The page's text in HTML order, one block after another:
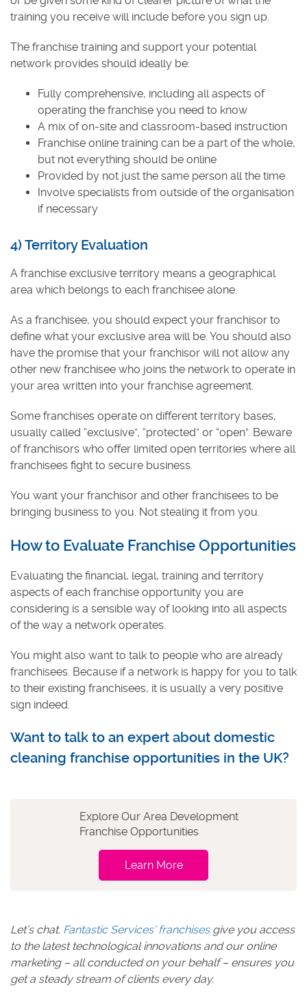
training you receive will include before you sign up.
The franchise training and support your potential
network provides should ideally be:
Fully comprehensive, including all aspects of
operating the franchise you need to know
A mix of on-site and classroom-based instruction
Franchise online training can be a part of the whole,
but not everything should be online
Provided by not just the same person all the time
Involve specialists from outside of the organisation
if necessary
4) Territory Evaluation
A franchise exclusive territory means a geographical
area which belongs to each franchisee alone.
As a franchisee, you should expect your franchisor to
define what your exclusive area will be. You should also
have the promise that your franchisor will not allow any
other new franchisee who joins the network to operate in
your area written into your franchise agreement.
Some franchises operate on different territory bases,
usually called “exclusive”, “protected” or “open”. Beware
of franchisors who offer limited open territories where all
franchisees fight to secure business.
You want your franchisor and other franchisees to be
bringing business to you. Not stealing it from you.
How to Evaluate Franchise Opportunities
Evaluating the financial, legal, training and territory
aspects of each franchise opportunity you are
considering is a sensible way of looking into all aspects
of the way a network operates.
You might also want to talk to people who are already
franchisees. Because if a network is happy for you to talk
to their existing franchisees, it is usually a very positive
sign indeed.
Want to talk to an expert about domestic
cleaning franchise opportunities in the UK?
Explore Our Area Development
Franchise Opportunities
Learn More
Let’s chat. Fantastic Services’ franchisesgive you access
to the latest technological innovations and our online
marketing – all conducted on your behalf – ensures you
get a steady stream of clients every day.